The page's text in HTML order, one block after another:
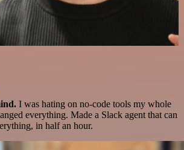
I was hating on no-code tools my whole
everything. Made a Slack agent that can
in half an hour.